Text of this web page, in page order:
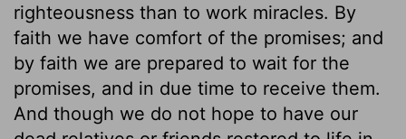
righteousness than to work miracles. By
faith we have comfort of the promises; and
by faith we are prepared to wait for the
promises, and in due time to receive them.
And though we do not hope to have our